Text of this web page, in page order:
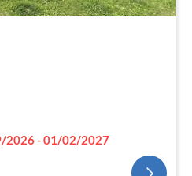
2026 - 01/02/2027